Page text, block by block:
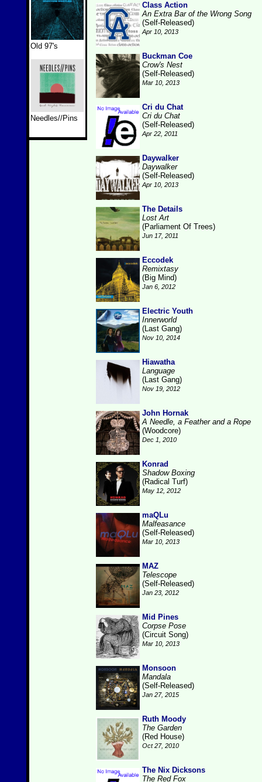
Old 97's
Needles//Pins
Class Action
An Extra Bar of the Wrong Song
(Self-Released)
Apr 10, 2013
Buckman Coe
Crow's Nest
(Self-Released)
Mar 10, 2013
Cri du Chat
Cri du Chat
(Self-Released)
Apr 22, 2011
Daywalker
Daywalker
(Self-Released)
Apr 10, 2013
The Details
Lost Art
(Parliament Of Trees)
Jun 17, 2011
Eccodek
Remixtasy
(Big Mind)
Jan 6, 2012
Electric Youth
Innerworld
(Last Gang)
Nov 10, 2014
Hiawatha
Language
(Last Gang)
Nov 19, 2012
John Hornak
A Needle, a Feather and a Rope
(Woodcore)
Dec 1, 2010
Konrad
Shadow Boxing
(Radical Turf)
May 12, 2012
maQLu
Malfeasance
(Self-Released)
Mar 10, 2013
MAZ
Telescope
(Self-Released)
Jan 23, 2012
Mid Pines
Corpse Pose
(Circuit Song)
Mar 10, 2013
Monsoon
Mandala
(Self-Released)
Jan 27, 2015
Ruth Moody
The Garden
(Red House)
Oct 27, 2010
The Nix Dicksons
The Red Fox